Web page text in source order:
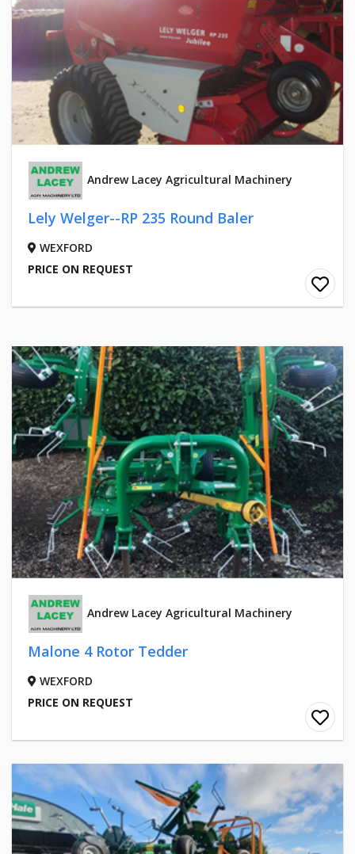
Andrew Lacey Agricultural Machinery
Lely Welger--RP 235 Round Baler
WEXFORD
PRICE ON REQUEST
Andrew Lacey Agricultural Machinery
Malone 4 Rotor Tedder
WEXFORD
PRICE ON REQUEST